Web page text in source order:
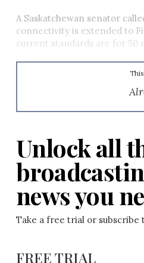
A Saskatchewan senator
connectivity is extended to
current standards are for 50
Unlock all
news you
Take a free trial or subscribe
FREE TRIAL